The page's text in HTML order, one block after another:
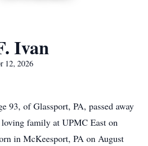
Ivan
12, 2026
93, of Glassport, PA, passed away
loving family at UPMC East on
in McKeesport, PA on August